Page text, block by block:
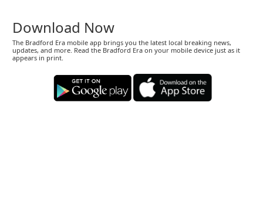
Download Now
The Bradford Era mobile app brings you the latest local breaking news,
updates, and more. Read the Bradford Era on your mobile device just as it
appears in print.